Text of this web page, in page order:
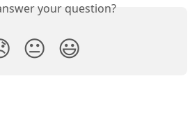
your question?
😐 😃